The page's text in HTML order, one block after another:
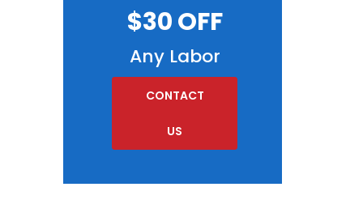
$30 OFF
Any Labor
CONTACT
US